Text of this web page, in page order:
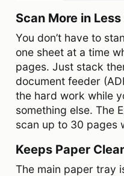
Scan More in
You don’t have to
one sheet at a time
pages. Just stack
document feeder
the hard work while
something else. The
scan up to 30 pages
Keeps Paper
The main paper tray